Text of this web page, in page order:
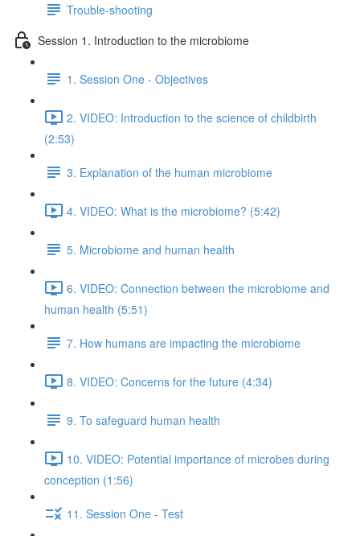
Trouble-shooting
Session 1. Introduction to the microbiome
1. Session One - Objectives
2. VIDEO: Introduction to the science of childbirth
(2:53)
3. Explanation of the human microbiome
4. VIDEO: What is the microbiome? (5:42)
5. Microbiome and human health
6. VIDEO: Connection between the microbiome and
human health (5:51)
7. How humans are impacting the microbiome
8. VIDEO: Concerns for the future (4:34)
9. To safeguard human health
10. VIDEO: Potential importance of microbes during
conception (1:56)
11. Session One - Test